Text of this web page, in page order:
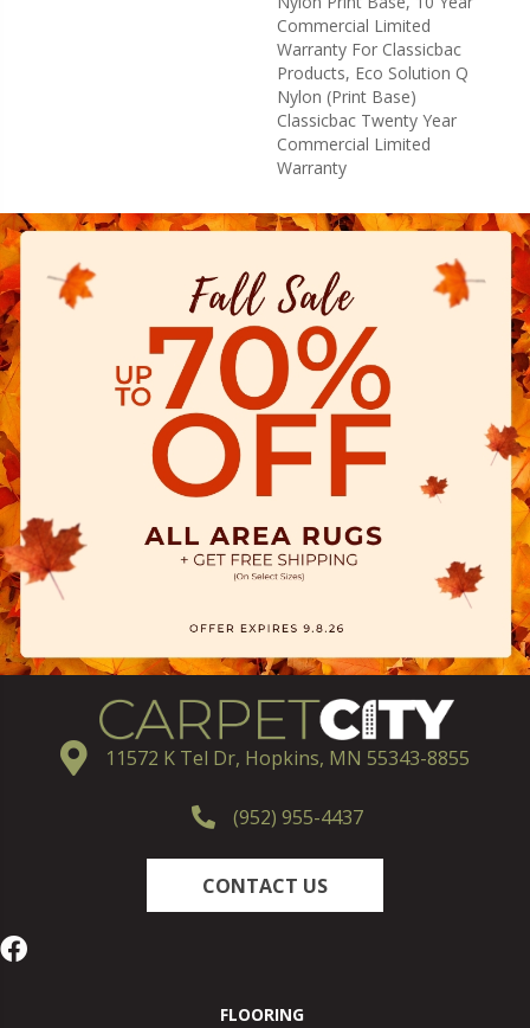
Commercial Limited
Warranty For Classicbac
Products, Eco Solution Q
Nylon (print Base)
Classicbac Twenty Year
Commercial Limited
Warranty
11572 K Tel Dr, Hopkins, MN 55343-8855
(952) 955-4437
CONTACT US
FLOORING